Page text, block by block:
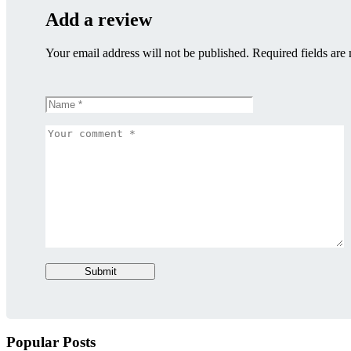
Add a review
Your email address will not be published. Required fields are
Submit
Popular Posts